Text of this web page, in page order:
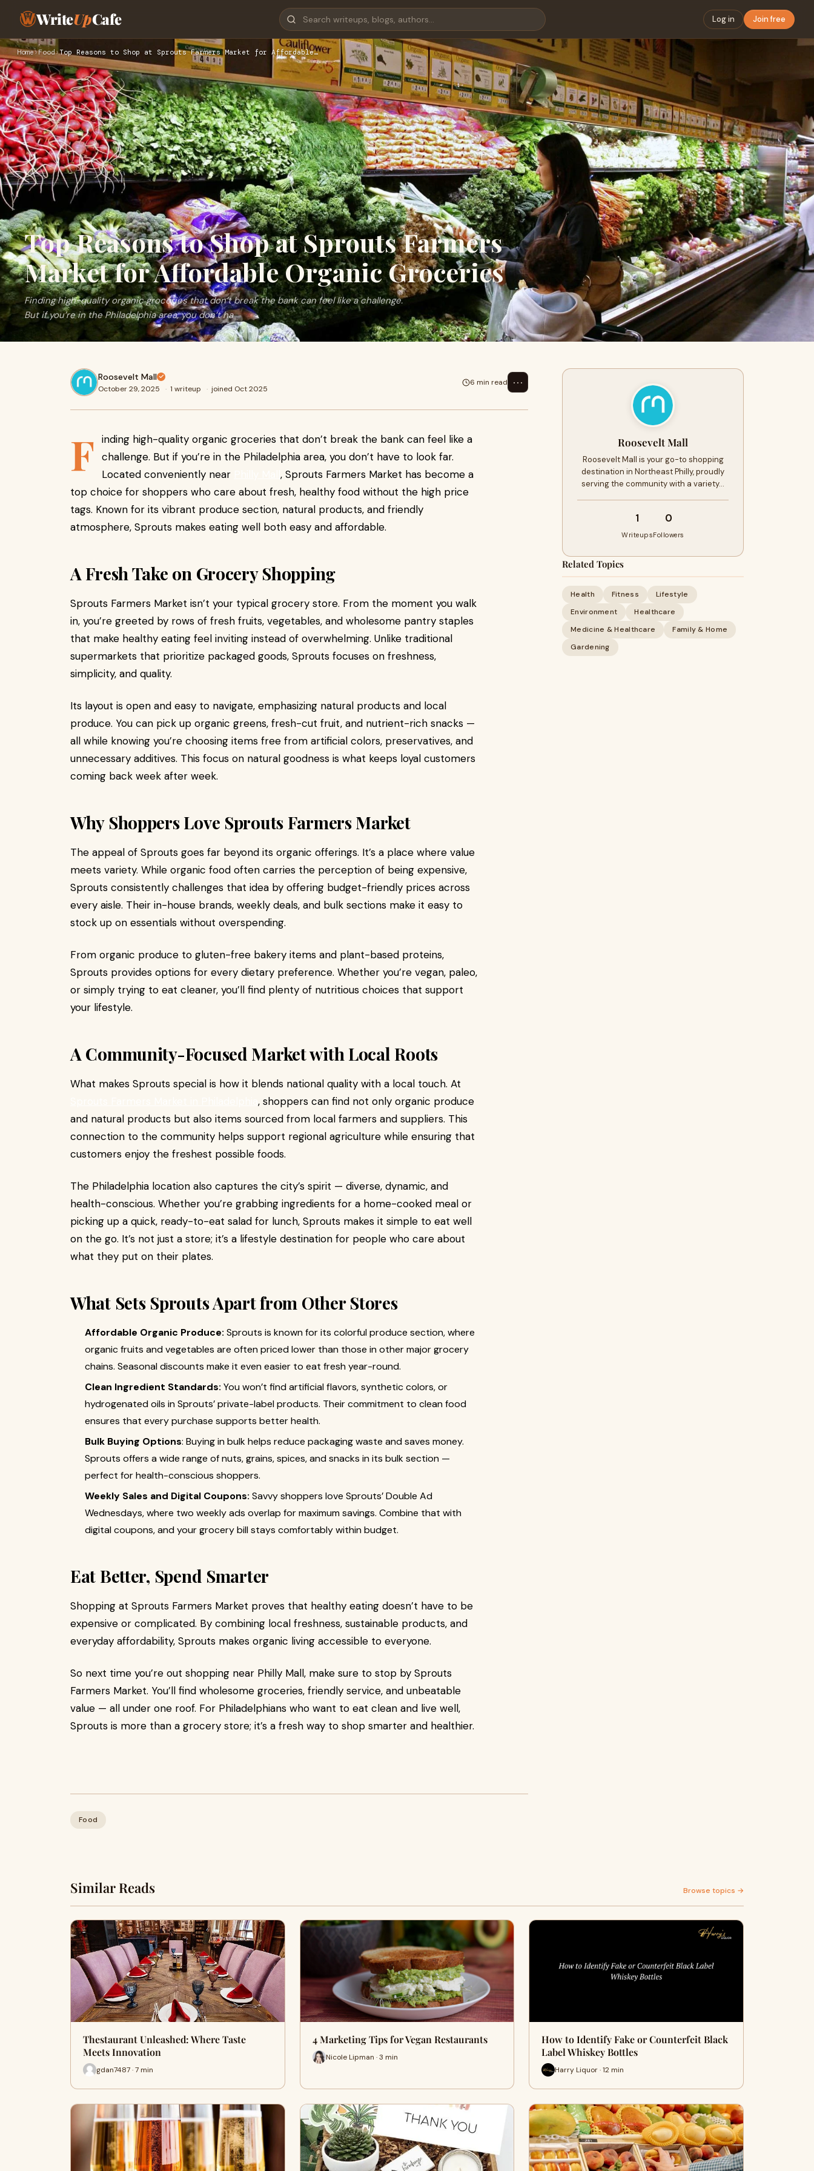
WriteUpCafe Log in Join free
Home›Food›Top Reasons to Shop at Sprouts Farmers Market for Affordable…
Top Reasons to Shop at Sprouts Farmers
Market for Affordable Organic Groceries
Finding high-quality organic groceries that don’t break the bank can feel like a challenge.
But if you’re in the Philadelphia area, you don’t ha
Roosevelt Mall
October 29, 2025 · 1 writeup · joined Oct 2025
6 min read ⋯
F inding high-quality organic groceries that don’t break the bank can feel like a
challenge. But if you’re in the Philadelphia area, you don’t have to look far.
Located conveniently near
, Sprouts Farmers Market has become a
top choice for shoppers who care about fresh, healthy food without the high price
tags. Known for its vibrant produce section, natural products, and friendly
atmosphere, Sprouts makes eating well both easy and affordable.
A Fresh Take on Grocery Shopping
Sprouts Farmers Market isn’t your typical grocery store. From the moment you walk
in, you’re greeted by rows of fresh fruits, vegetables, and wholesome pantry staples
that make healthy eating feel inviting instead of overwhelming. Unlike traditional
supermarkets that prioritize packaged goods, Sprouts focuses on freshness,
simplicity, and quality.
Its layout is open and easy to navigate, emphasizing natural products and local
produce. You can pick up organic greens, fresh-cut fruit, and nutrient-rich snacks —
all while knowing you’re choosing items free from artificial colors, preservatives, and
unnecessary additives. This focus on natural goodness is what keeps loyal customers
coming back week after week.
Why Shoppers Love Sprouts Farmers Market
The appeal of Sprouts goes far beyond its organic offerings. It’s a place where value
meets variety. While organic food often carries the perception of being expensive,
Sprouts consistently challenges that idea by offering budget-friendly prices across
every aisle. Their in-house brands, weekly deals, and bulk sections make it easy to
stock up on essentials without overspending.
From organic produce to gluten-free bakery items and plant-based proteins,
Sprouts provides options for every dietary preference. Whether you’re vegan, paleo,
or simply trying to eat cleaner, you’ll find plenty of nutritious choices that support
your lifestyle.
A Community-Focused Market with Local Roots
What makes Sprouts special is how it blends national quality with a local touch. At
, shoppers can find not only organic produce
and natural products but also items sourced from local farmers and suppliers. This
connection to the community helps support regional agriculture while ensuring that
customers enjoy the freshest possible foods.
The Philadelphia location also captures the city’s spirit — diverse, dynamic, and
health-conscious. Whether you’re grabbing ingredients for a home-cooked meal or
picking up a quick, ready-to-eat salad for lunch, Sprouts makes it simple to eat well
on the go. It’s not just a store; it’s a lifestyle destination for people who care about
what they put on their plates.
What Sets Sprouts Apart from Other Stores
Affordable Organic Produce: Sprouts is known for its colorful produce section, where
organic fruits and vegetables are often priced lower than those in other major grocery
chains. Seasonal discounts make it even easier to eat fresh year-round.
Clean Ingredient Standards: You won’t find artificial flavors, synthetic colors, or
hydrogenated oils in Sprouts’ private-label products. Their commitment to clean food
ensures that every purchase supports better health.
Bulk Buying Options: Buying in bulk helps reduce packaging waste and saves money.
Sprouts offers a wide range of nuts, grains, spices, and snacks in its bulk section —
perfect for health-conscious shoppers.
Weekly Sales and Digital Coupons: Savvy shoppers love Sprouts’ Double Ad
Wednesdays, where two weekly ads overlap for maximum savings. Combine that with
digital coupons, and your grocery bill stays comfortably within budget.
Eat Better, Spend Smarter
Shopping at Sprouts Farmers Market proves that healthy eating doesn’t have to be
expensive or complicated. By combining local freshness, sustainable products, and
everyday affordability, Sprouts makes organic living accessible to everyone.
So next time you’re out shopping near Philly Mall, make sure to stop by Sprouts
Farmers Market. You’ll find wholesome groceries, friendly service, and unbeatable
value — all under one roof. For Philadelphians who want to eat clean and live well,
Sprouts is more than a grocery store; it’s a fresh way to shop smarter and healthier.
Food
Roosevelt Mall
Roosevelt Mall is your go-to shopping
destination in Northeast Philly, proudly
serving the community with a variety…
1
Writeups
0
Followers
Related Topics
Health Fitness
Lifestyle
Environment
Healthcare
Medicine & Healthcare
Family & Home
Gardening
Similar Reads Browse topics →
Thestaurant Unleashed: Where Taste
Meets Innovation
gdan7487 · 7 min
4 Marketing Tips for Vegan Restaurants
Nicole Lipman · 3 min
How to Identify Fake or Counterfeit Black
Label Whiskey Bottles
Harry Liquor · 12 min